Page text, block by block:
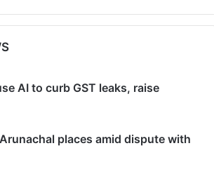
AI to curb GST leaks, raise
places amid dispute with